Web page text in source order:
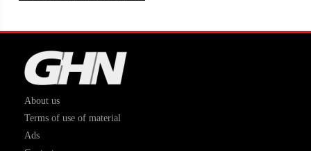
About us
Terms of use of material
Ads